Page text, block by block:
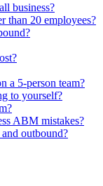
business?
than 20 employees?
a 5-person team?
to yourself?
ABM mistakes?
outbound?